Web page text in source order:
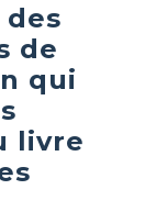
des
de
qui
livre